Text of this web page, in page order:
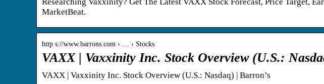
MarketBeat.
http s://www.barrons.com › … › Stocks
VAXX | Vaxxinity Inc. Stock Overview (U.S.:
VAXX | Vaxxinity Inc. Stock Overview (U.S.: Nasdaq) | Barron’s